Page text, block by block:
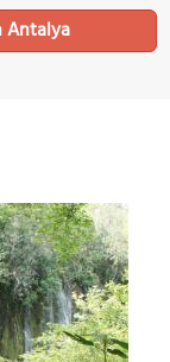
Antalya